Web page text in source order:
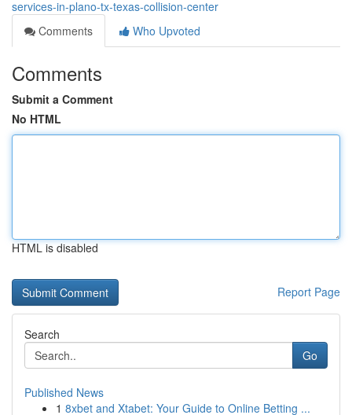
services-in-plano-tx-texas-collision-center
Comments
Who Upvoted
Comments
Submit a Comment
No HTML
HTML is disabled
Report Page
Search
Go
Published News
1 8xbet and Xtabet: Your Guide to Online Betting ...